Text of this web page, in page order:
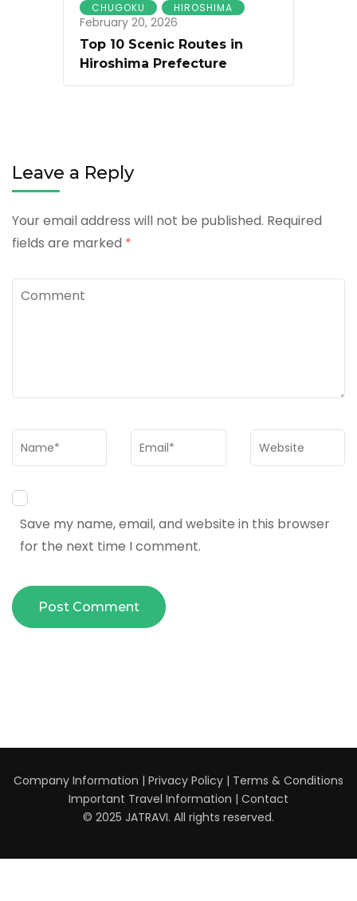
CHUGOKU
HIROSHIMA
February 20, 2026
Top 10 Scenic Routes in
Hiroshima Prefecture
Leave a Reply
Your email address will not be published. Required
fields are marked *
Comment
Name * Email * Website
Save my name, email, and website in this browser
for the next time I comment.
Company Information | Privacy Policy | Terms & Conditions
Important Travel Information | Contact
© 2025 JATRAVI. All rights reserved.